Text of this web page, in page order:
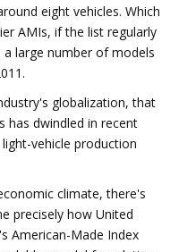
eight vehicles. Which
AMIs, if the list regularly
large number of models
globalization, that
has dwindled in recent
vehicle production
climate, there's
precisely how United
American-Made Index